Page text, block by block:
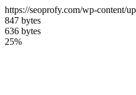
https://seoprofy.com/wp-content/
847 bytes
636 bytes
25%